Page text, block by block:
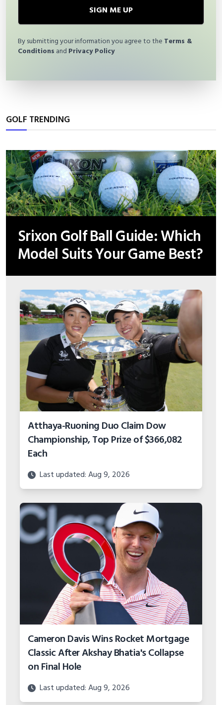
SIGN ME UP
By submitting your information you agree to the Terms &
Conditions and Privacy Policy
GOLF TRENDING
Srixon Golf Ball Guide: Which
Model Suits Your Game Best?
Atthaya-Ruoning Duo Claim Dow
Championship, Top Prize of $366,082
Each
Last updated: Aug 9, 2026
Cameron Davis Wins Rocket Mortgage
Classic After Akshay Bhatia's Collapse
on Final Hole
Last updated: Aug 9, 2026